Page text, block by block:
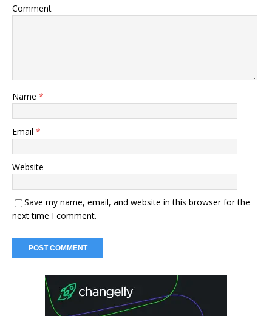
Comment
Name *
Email *
Website
Save my name, email, and website in this browser for the
next time I comment.